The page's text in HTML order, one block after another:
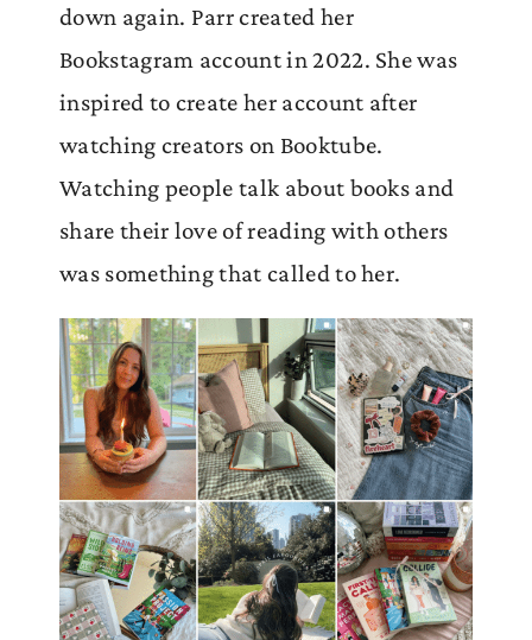
down again. Parr created her
Bookstagram account in 2022. She was
inspired to create her account after
watching creators on Booktube.
Watching people talk about books and
share their love of reading with others
was something that called to her.